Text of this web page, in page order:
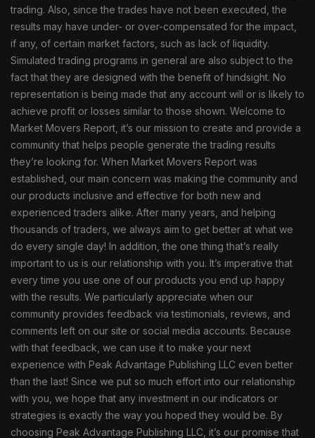
trading. Also, since the trades have not been executed, the
results may have under- or over-compensated for the impact,
if any, of certain market factors, such as lack of liquidity.
Simulated trading programs in general are also subject to the
fact that they are designed with the benefit of hindsight. No
representation is being made that any account will or is likely to
achieve profit or losses similar to those shown. Welcome to
Market Movers Report, it’s our mission to create and provide a
community that helps people generate the trading results
they’re looking for. When Market Movers Report was
established, our main concern was making the community and
our products inclusive and effective for both new and
experienced traders alike. After many years, and helping
thousands of traders, we always aim to get better at what we
do every single day! In addition, the one thing that’s really
important to us is our relationship with you. It’s imperative that
every time you use one of our products you end up happy
with the results. We particularly appreciate when our
community provides feedback via testimonials, reviews, and
comments left on our site or social media accounts. Because
with that feedback, we can use it to make your next
experience with Peak Advantage Publishing LLC even better
than the last! Since we put so much effort into our relationship
with you, we hope that any investment in our indicators or
strategies is exactly the way you hoped they would be. By
choosing Peak Advantage Publishing LLC, it’s our promise that